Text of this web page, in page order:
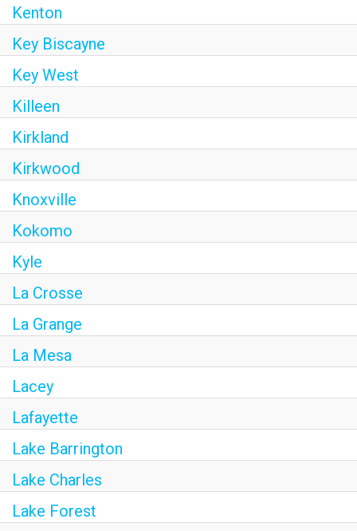
Kenton
Key Biscayne
Key West
Killeen
Kirkland
Kirkwood
Knoxville
Kokomo
Kyle
La Crosse
La Grange
La Mesa
Lacey
Lafayette
Lake Barrington
Lake Charles
Lake Forest